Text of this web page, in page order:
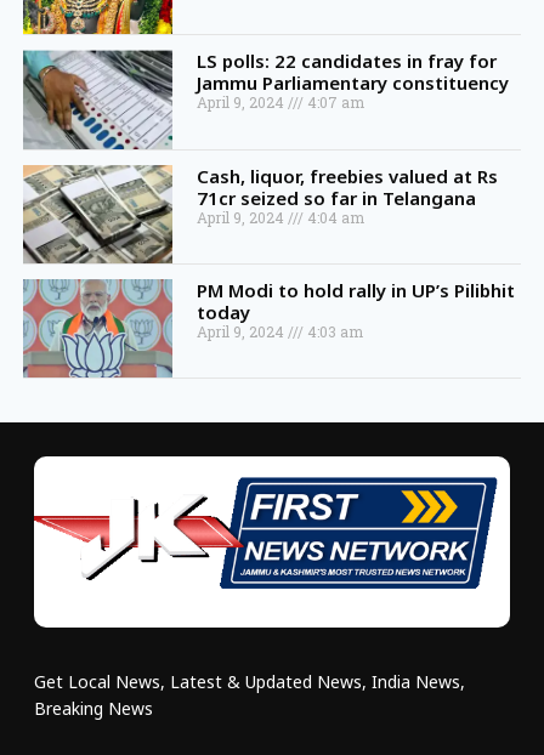
LS polls: 22 candidates in fray for
Jammu Parliamentary constituency
April 9, 2024 4:07 am
Cash, liquor, freebies valued at Rs
71cr seized so far in Telangana
April 9, 2024 4:04 am
PM Modi to hold rally in UP’s Pilibhit
today
April 9, 2024 4:03 am
Get Local News, Latest & Updated News, India News,
Breaking News